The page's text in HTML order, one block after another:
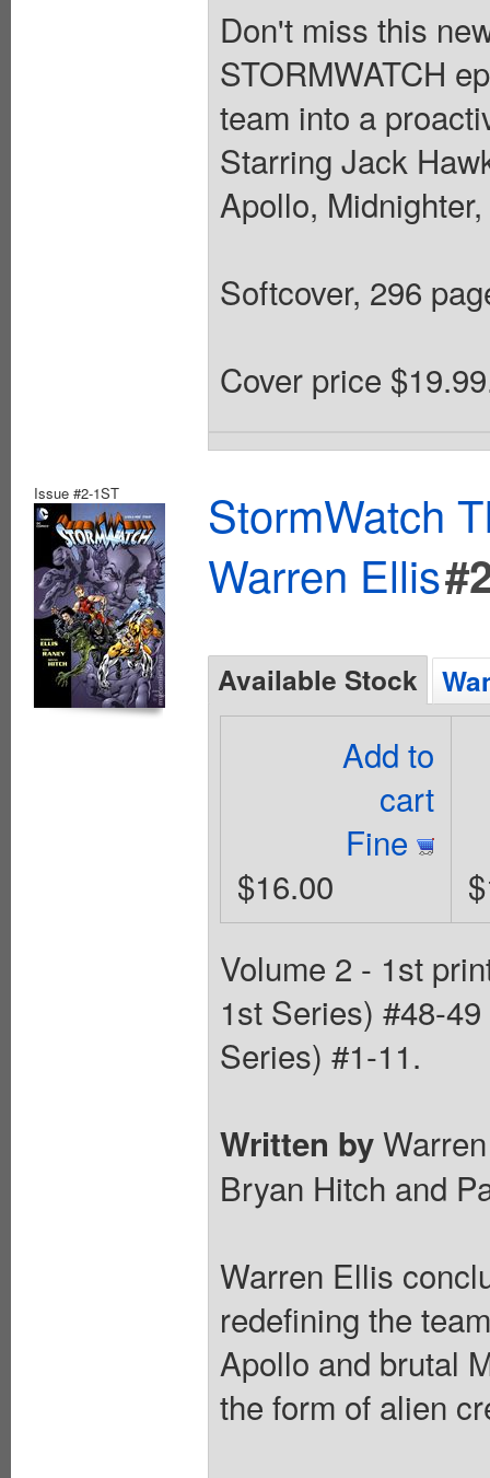
Don't miss this
STORMWATCH
team into a
Starring Jack
Apollo,
Softcover, 296
Cover price
Issue #2-1ST
StormWatch
Warren Ellis
Available Stock
Add to
cart
Fine
$16.00
Volume 2 - 1st
1st Series) #48-
Series) #1-11.
Written by
Bryan Hitch and
Warren Ellis
redefining the
Apollo and brutal
the form of alien